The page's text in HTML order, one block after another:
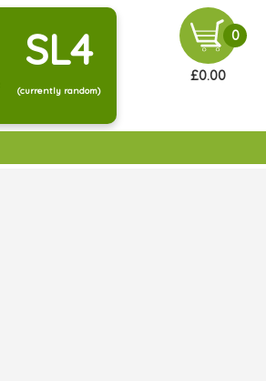
SL4
(currently random)
0
£0.00